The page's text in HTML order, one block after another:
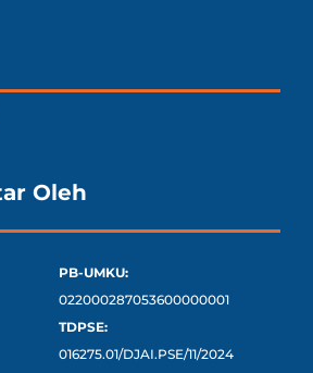
Oleh
PB-UMKU:
022000287053600000001
TDPSE:
016275.01/DJAI.PSE/11/2024